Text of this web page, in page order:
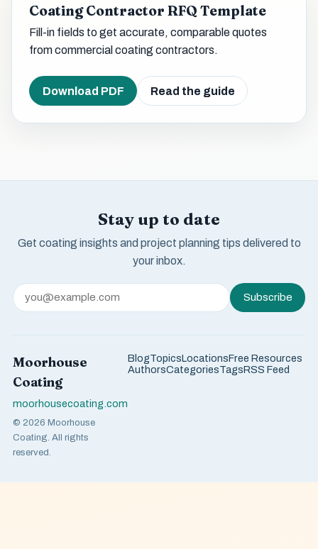
Coating Contractor RFQ Template
Fill-in fields to get accurate, comparable quotes
from commercial coating contractors.
Download PDF Read the guide
Stay up to date
Get coating insights and project planning tips delivered to
your inbox.
Subscribe
Moorhouse
Coating
moorhousecoating.com
© 2026 Moorhouse
Coating. All rights
reserved.
BlogTopicsLocationsFree Resources
AuthorsCategoriesTagsRSS Feed